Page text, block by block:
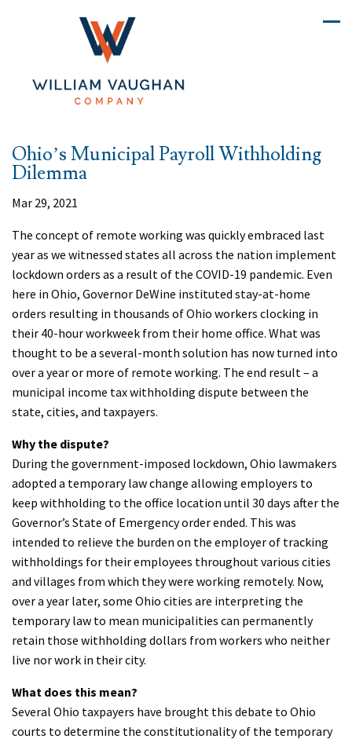
Ohio’s Municipal Payroll Withholding
Dilemma
Mar 29, 2021
The concept of remote working was quickly embraced last
year as we witnessed states all across the nation implement
lockdown orders as a result of the COVID-19 pandemic. Even
here in Ohio, Governor DeWine instituted stay-at-home
orders resulting in thousands of Ohio workers clocking in
their 40-hour workweek from their home office. What was
thought to be a several-month solution has now turned into
over a year or more of remote working. The end result – a
municipal income tax withholding dispute between the
state, cities, and taxpayers.
Why the dispute?
During the government-imposed lockdown, Ohio lawmakers
adopted a temporary law change allowing employers to
keep withholding to the office location until 30 days after the
Governor’s State of Emergency order ended. This was
intended to relieve the burden on the employer of tracking
withholdings for their employees throughout various cities
and villages from which they were working remotely. Now,
over a year later, some Ohio cities are interpreting the
temporary law to mean municipalities can permanently
retain those withholding dollars from workers who neither
live nor work in their city.
What does this mean?
Several Ohio taxpayers have brought this debate to Ohio
courts to determine the constitutionality of the temporary